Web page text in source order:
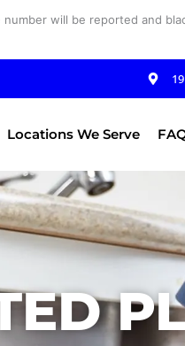
will be reported and
Locations We Serve